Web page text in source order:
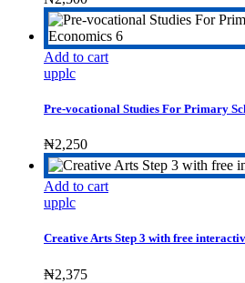
options
may
be
product
Add to cart
upplc
Pre-vocational Studies For Primary
₦2,250
Add to cart
upplc
Creative Arts Step 3 with free
₦2,375